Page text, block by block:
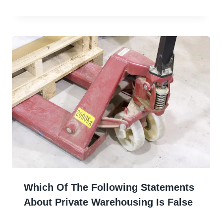
Which Of The Following Statements
About Private Warehousing Is False